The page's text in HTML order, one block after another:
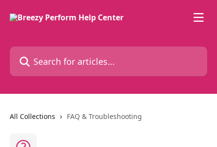
Search for articles...
All Collections FAQ & Troubleshooting